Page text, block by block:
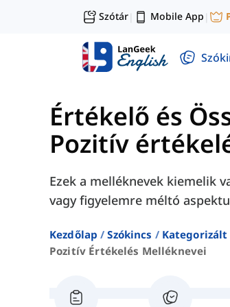
Szótár| Mobile App |
Értékelő és
Pozitív
Ezek a melléknevek kiemelik
vagy figyelemre méltó
Kezdőlap Szókincs Kategorizált
Pozitív Értékelés Melléknevei